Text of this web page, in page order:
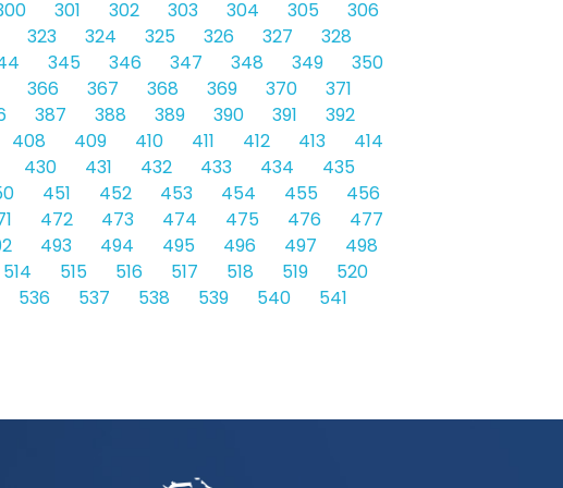
301 302 303 304 305
306
323 324 325 326 327
328
345 346 347 348 349
350
366 367 368 369 370
371
387 388 389 390 391
392
408 409 410 411 412 413
414
430 431 432 433 434
435
451 452 453 454 455
456
472 473 474 475 476
477
493 494 495 496 497
498
514 515 516 517 518 519
520
536 537 538 539 540
541